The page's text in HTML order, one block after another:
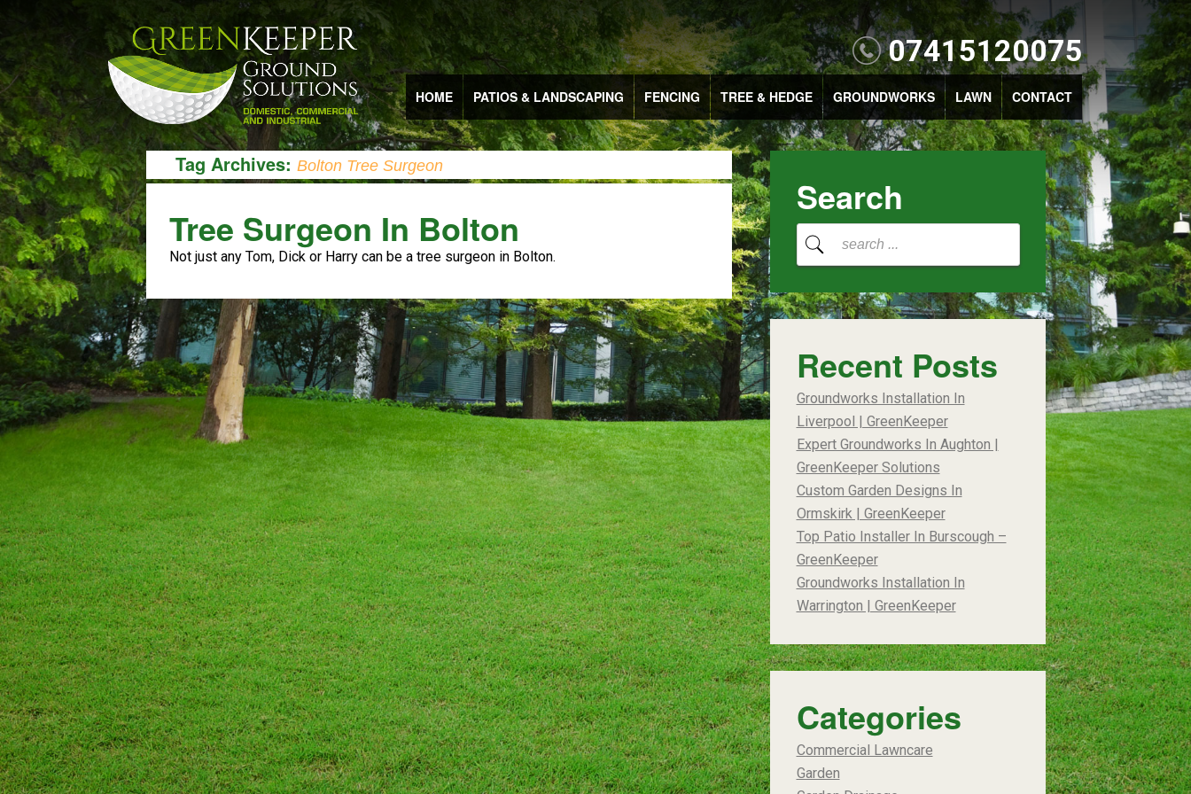
07415120075
HOME PATIOS & LANDSCAPING FENCING TREE & HEDGE GROUNDWORKS LAWN CONTACT
Tag Archives: Bolton Tree Surgeon
Tree Surgeon In Bolton
Not just any Tom, Dick or Harry can be a tree surgeon in Bolton.
Search
Recent Posts
Groundworks Installation In
Liverpool | GreenKeeper
Expert Groundworks In Aughton |
GreenKeeper Solutions
Custom Garden Designs In
Ormskirk | GreenKeeper
Top Patio Installer In Burscough –
GreenKeeper
Groundworks Installation In
Warrington | GreenKeeper
Categories
Commercial Lawncare
Garden